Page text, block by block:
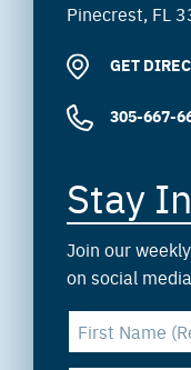
Pinecrest, FL
GET
305-667-
Stay
Join our
on social